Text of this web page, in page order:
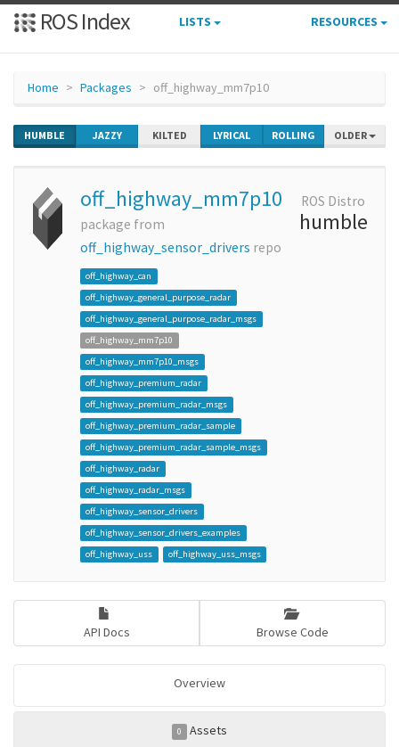
ROS Index LISTS RESOURCES
Home Packages off_highway_mm7p10
HUMBLE JAZZY KILTED LYRICAL ROLLING OLDER
off_highway_mm7p10
package from
off_highway_sensor_drivers repo
off_highway_can
off_highway_general_purpose_radar
off_highway_general_purpose_radar_msgs
off_highway_mm7p10
off_highway_mm7p10_msgs
off_highway_premium_radar
off_highway_premium_radar_msgs
off_highway_premium_radar_sample
off_highway_premium_radar_sample_msgs
off_highway_radar
off_highway_radar_msgs
off_highway_sensor_drivers
off_highway_sensor_drivers_examples
off_highway_uss
off_highway_uss_msgs
ROS Distro
humble
API Docs Browse Code
Overview
0 Assets